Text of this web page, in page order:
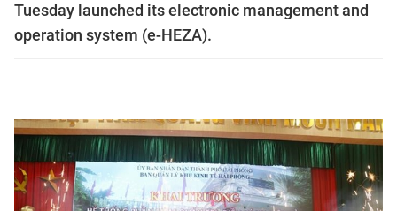
Tuesday launched its electronic management and
operation system (e-HEZA).